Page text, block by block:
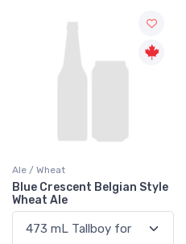
Ale / Wheat
Blue Crescent Belgian Style
Wheat Ale